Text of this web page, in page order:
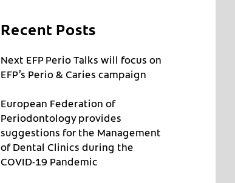
Recent Posts
Next EFP Perio Talks will focus on
EFP’s Perio & Caries campaign
European Federation of
Periodontology provides
suggestions for the Management
of Dental Clinics during the
COVID-19 Pandemic